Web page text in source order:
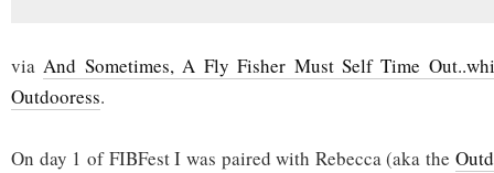
viaAnd Sometimes, A Fly Fisher Must Self Time
Outdooress.
On day 1 of FIBFest I was paired with Rebecca (aka the